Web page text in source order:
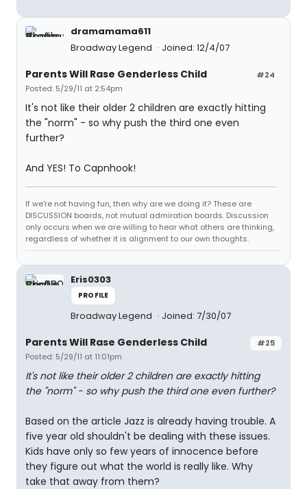
dramamama611
Broadway Legend
Joined: 12/4/07
#24
Parents Will Rase Genderless Child
Posted: 5/29/11 at 2:54pm
It's not like their older 2 children are exactly hitting
the "norm" - so why push the third one even
further?
And YES! To Capnhook!
If we're not having fun, then why are we doing it? These are
DISCUSSION boards, not mutual admiration boards. Discussion
only occurs when we are willing to hear what others are thinking,
regardless of whether it is alignment to our own thoughts.
Eris0303
PROFILE
Broadway Legend Joined: 7/30/07
#25
Parents Will Rase Genderless Child
Posted: 5/29/11 at 11:01pm
It's not like their older 2 children are exactly hitting
the "norm" - so why push the third one even further?
Based on the article Jazz is already having trouble. A
five year old shouldn't be dealing with these issues.
Kids have only so few years of innocence before
they figure out what the world is really like. Why
take that away from them?